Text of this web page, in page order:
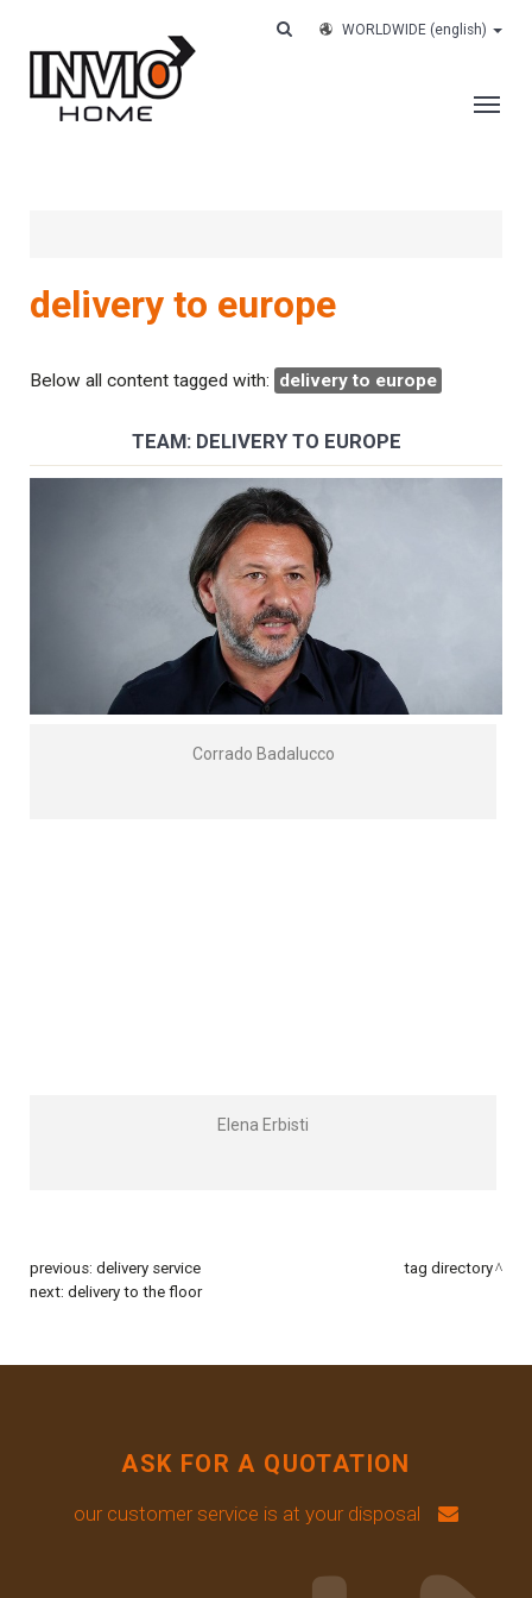
WORLDWIDE (english)
TRACK YOUR ORDER
delivery to europe
Below all content tagged with: delivery to europe
TEAM: DELIVERY TO EUROPE
Corrado Badalucco
Elena Erbisti
previous: delivery service
next: delivery to the floor
tag directory
ASK FOR A QUOTATION
our customer service is at your disposal